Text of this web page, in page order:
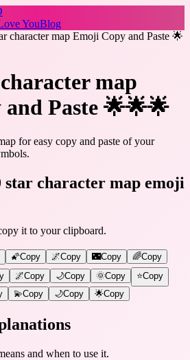
YouBlog
character map Emoji Copy and Paste 🌟
map
Paste 🌟🌟🌟
for easy copy and paste of your
star character map emoji
it to your clipboard.
🌠Copy 🌌Copy 🌃Copy 🌈Copy
🌌Copy 🌙Copy 🌞Copy ⭐️Copy
💫Copy 🌙Copy 🌟Copy
and when to use it.